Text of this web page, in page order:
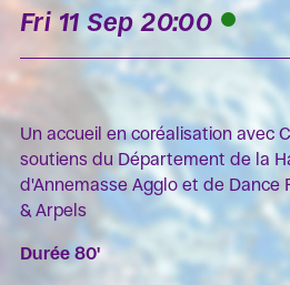
Fri 11 Sep 20:00
Un accueil en coréalisation avec
soutiens du Département de la
d'Annemasse Agglo et de Dance
& Arpels
Durée 80'